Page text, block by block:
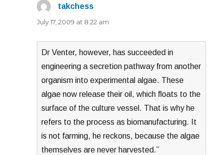
takchess
July 17, 2009 at 8:22 am
Dr Venter, however, has succeeded in
engineering a secretion pathway from another
organism into experimental algae. These
algae now release their oil, which floats to the
surface of the culture vessel. That is why he
refers to the process as biomanufacturing. It
is not farming, he reckons, because the algae
themselves are never harvested.”